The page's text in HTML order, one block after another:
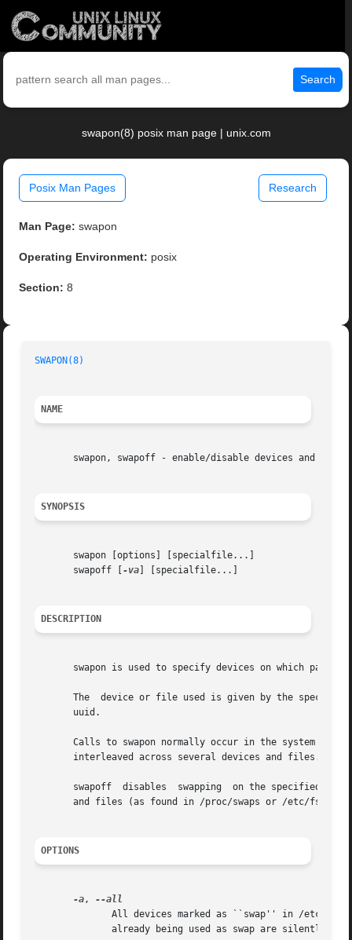
Search
swapon(8) posix man page | unix.com
Posix Man Pages Research
Man Page: swapon
Operating Environment: posix
Section: 8
SWAPON(8)
NAME
swapon, swapoff - enable/disable devices and
SYNOPSIS
       swapon [options] [specialfile...]
       swapoff [
-va ] [specialfile...]
DESCRIPTION
swapon is used to specify devices on which paging
       uuid.
Calls to swapon normally occur in the system boot
       interleaved across several devices and files.
swapoff	disables  swapping  on the
       and files (as found in /proc/swaps or /etc/fstab).
OPTIONS
-a,